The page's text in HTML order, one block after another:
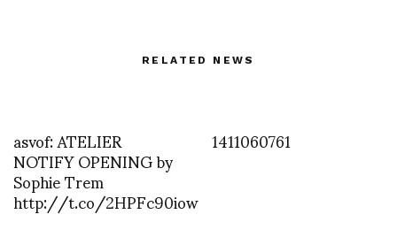
RELATED NEWS
asvof: ATELIER
NOTIFY OPENING by
Sophie Trem
http://t.co/2HPFc90iow
1411060761